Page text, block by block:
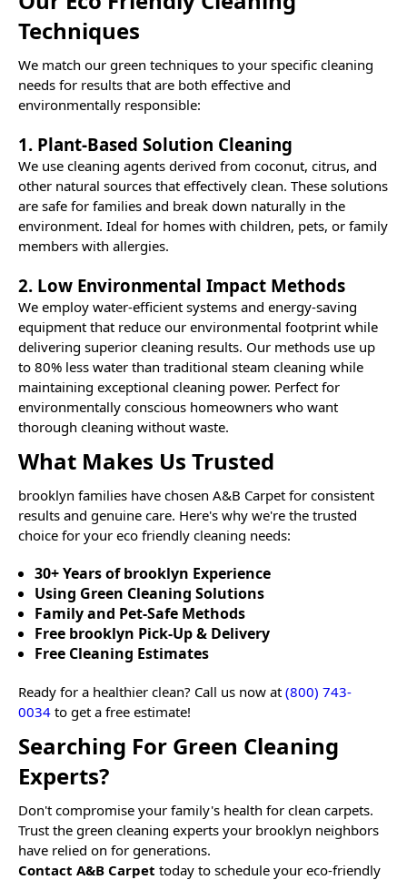
Techniques
We match our green techniques to your specific cleaning
needs for results that are both effective and
environmentally responsible:
1. Plant-Based Solution Cleaning
We use cleaning agents derived from coconut, citrus, and
other natural sources that effectively clean. These solutions
are safe for families and break down naturally in the
environment. Ideal for homes with children, pets, or family
members with allergies.
2. Low Environmental Impact Methods
We employ water-efficient systems and energy-saving
equipment that reduce our environmental footprint while
delivering superior cleaning results. Our methods use up
to 80% less water than traditional steam cleaning while
maintaining exceptional cleaning power. Perfect for
environmentally conscious homeowners who want
thorough cleaning without waste.
What Makes Us Trusted
brooklyn families have chosen A&B Carpet for consistent
results and genuine care. Here's why we're the trusted
choice for your eco friendly cleaning needs:
30+ Years of brooklyn Experience
Using Green Cleaning Solutions
Family and Pet-Safe Methods
Free brooklyn Pick-Up & Delivery
Free Cleaning Estimates
Ready for a healthier clean? Call us now at (800) 743-
0034 to get a free estimate!
Searching For Green Cleaning
Experts?
Don't compromise your family's health for clean carpets.
Trust the green cleaning experts your brooklyn neighbors
have relied on for generations.
Contact A&B Carpet today to schedule your eco-friendly